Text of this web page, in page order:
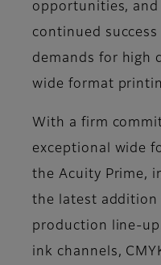
opportunities,
continued
demands for high
wide format
With a firm
exceptional wide
the Acuity Prime,
the latest addition
production line-
ink channels,